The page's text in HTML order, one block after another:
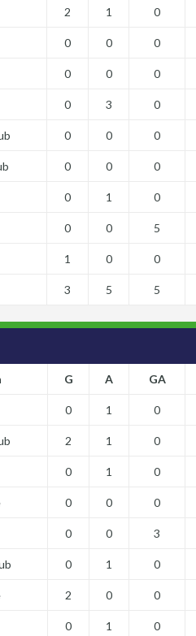
2 1 0
0 0 0
0 0 0
0 3 0
0 0 0
0 0 0
0 1 0
0 0 5
1 0 0
3 5 5
G A GA
0 1 0
2 1 0
0 1 0
0 0 0
0 0 3
0 1 0
2 0 0
0 1 0